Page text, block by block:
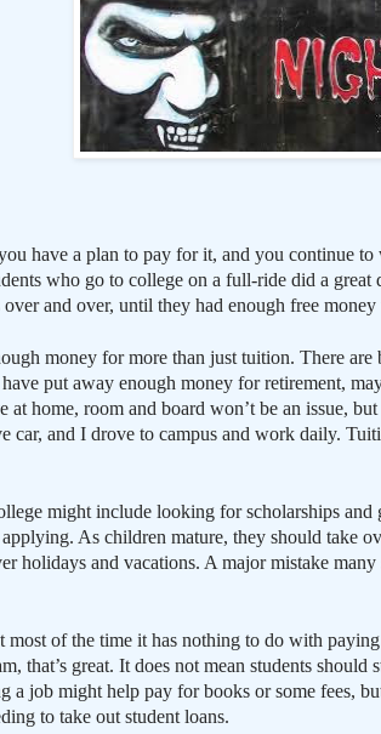
have a plan to pay for it, and you continue
who go to college on a full-ride did a
and over, until they had enough free
money for more than just tuition. There
put away enough money for retirement,
home, room and board won’t be an issue,
car, and I drove to campus and work daily.
might include looking for scholarships
As children mature, they should take
holidays and vacations. A major mistake
most of the time it has nothing to do with
that’s great. It does not mean students
a job might help pay for books or some fees,
to take out student loans.